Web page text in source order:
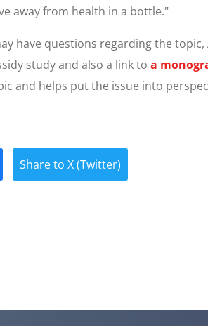
away from health in a bottle."
have questions regarding the
study and also a link to a
and helps put the issue into
Share to X (Twitter)